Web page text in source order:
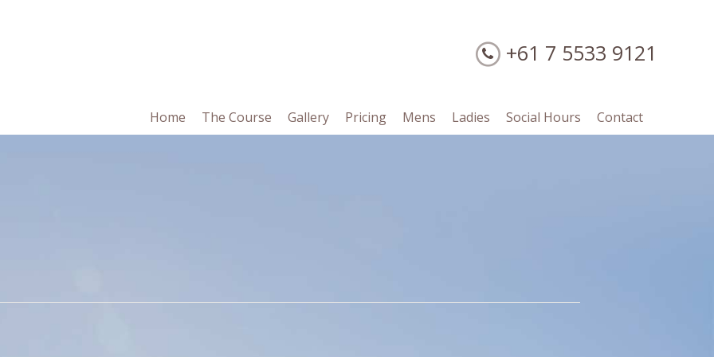
+61 7 5533 9121
Home The Course Gallery Pricing Mens Ladies Social Hours Contact